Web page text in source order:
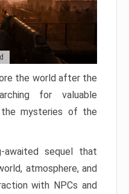
the world after the
for valuable
mysteries of the
awaited sequel that
atmosphere, and
with NPCs and